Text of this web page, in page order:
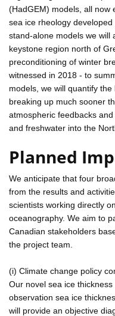
(HadGEM) models, all now
sea ice rheology
stand-alone models we will
keystone region north of
preconditioning of winter
witnessed in 2018 - to
models, we will quantify
breaking up much sooner
atmospheric feedbacks
and freshwater into the
Planned
We anticipate that four
from the results and
scientists working directly
oceanography. We aim to
Canadian stakeholders
the project team.
(i) Climate change policy
Our novel sea ice
observation sea ice
will provide an objective